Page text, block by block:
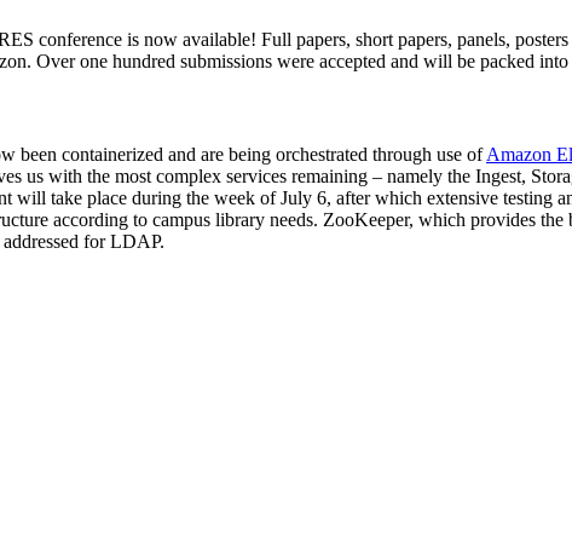
conference is now available! Full papers, short papers, panels,
Over one hundred submissions were accepted and will be packed
been containerized and are being orchestrated through use ofAmazon
us with the most complex services remaining – namely the Ingest,
will take place during the week of July 6, after which extensive testing
according to campus library needs. ZooKeeper, which provides
for LDAP.